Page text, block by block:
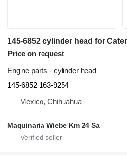
Price on request
Engine parts - cylinder head
145-6852 163-9254
Mexico, Chihuahua
Maquinaria Wiebe Km 24 Sa